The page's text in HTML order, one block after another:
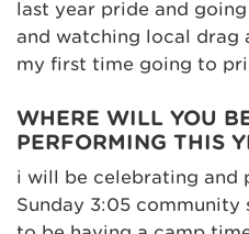
last year pride and
and watching local drag
my first time going to
WHERE WILL YOU
PERFORMING THIS
i will be celebrating and
Sunday 3:05 community